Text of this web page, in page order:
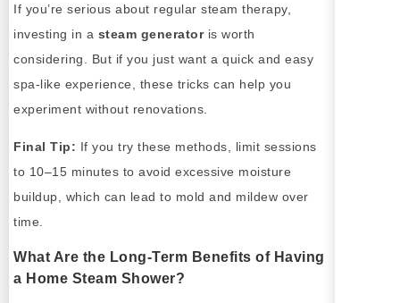
If you’re serious about regular steam therapy,
investing in a steam generatoris worth
considering. But if you just want a quick and easy
spa-like experience, these tricks can help you
experiment without renovations.
Final Tip: If you try these methods, limit sessions
to 10–15 minutes to avoid excessive moisture
buildup, which can lead to mold and mildew over
time.
What Are the Long-Term Benefits of Having
a Home Steam Shower?